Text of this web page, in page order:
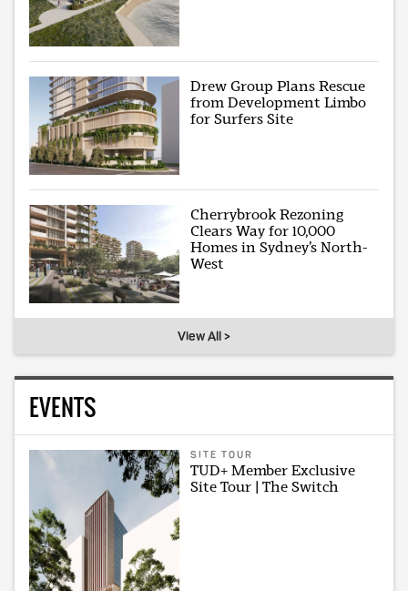
Drew Group Plans Rescue
from Development Limbo
for Surfers Site
Cherrybrook Rezoning
Clears Way for 10,000
Homes in Sydney’s North-
West
View All >
EVENTS
SITE TOUR
TUD+ Member Exclusive
Site Tour | The Switch